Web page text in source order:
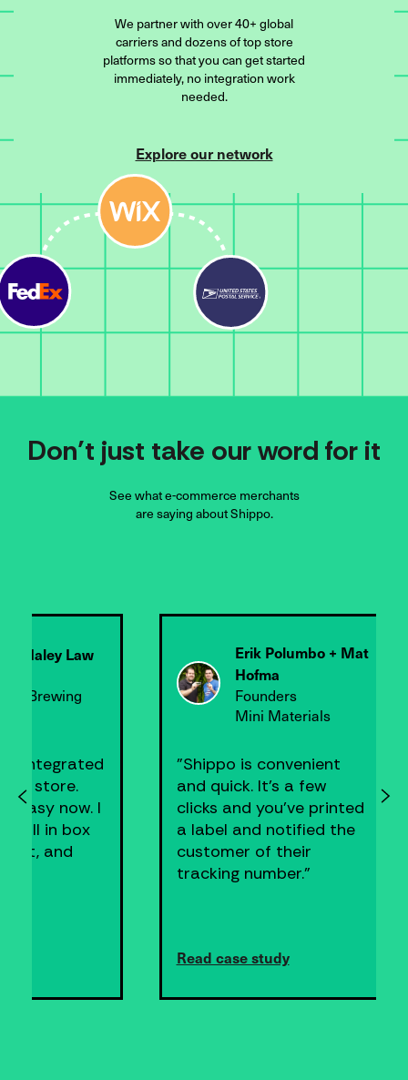
We partner with over 40+ global
carriers and dozens of top store
platforms so that you can get started
immediately, no integration work
needed.
Explore our network
Don’t just take our word for it
See what e-commerce merchants
are saying about Shippo.
+ Mat
a few
printed
the
Chris Cage
Founder
Greenbelly
"Shippo was super easy
and allowed me to spend
less time boxing up
orders and printing
labels, and more time
generating sales."
Read case study